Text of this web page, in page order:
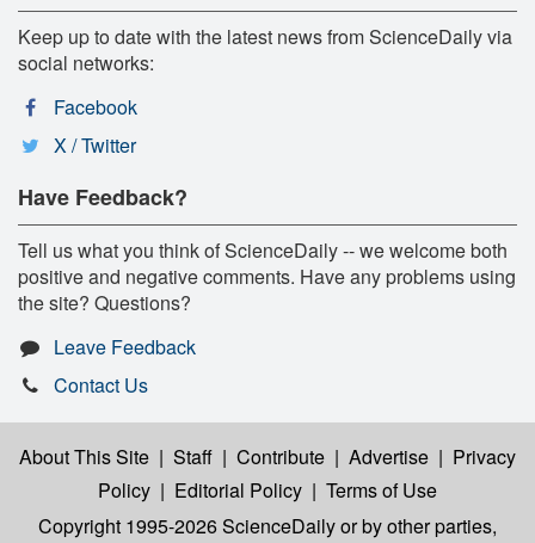
Keep up to date with the latest news from ScienceDaily via
social networks:
Facebook
X / Twitter
Have Feedback?
Tell us what you think of ScienceDaily -- we welcome both
positive and negative comments. Have any problems using
the site? Questions?
Leave Feedback
Contact Us
About This Site | Staff | Contribute | Advertise | Privacy
Policy | Editorial Policy | Terms of Use
Copyright 1995-2026 ScienceDailyor by other parties,